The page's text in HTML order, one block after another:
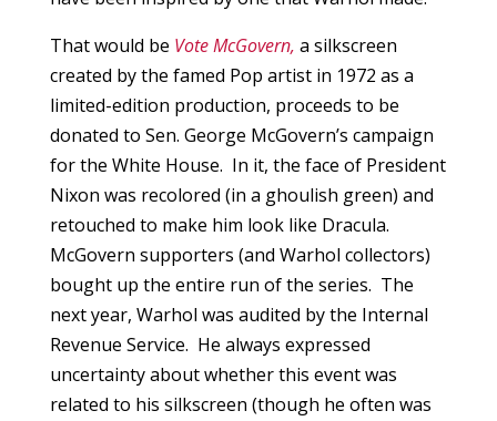
That would be Vote McGovern, a silkscreen
created by the famed Pop artist in 1972 as a
limited-edition production, proceeds to be
donated to Sen. George McGovern’s campaign
for the White House. In it, the face of President
Nixon was recolored (in a ghoulish green) and
retouched to make him look like Dracula.
McGovern supporters (and Warhol collectors)
bought up the entire run of the series. The
next year, Warhol was audited by the Internal
Revenue Service. He always expressed
uncertainty about whether this event was
related to his silkscreen (though he often was